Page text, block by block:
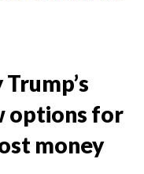
options for
money